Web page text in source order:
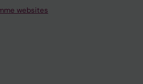
websites